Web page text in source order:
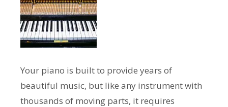
Your piano is built to provide years of
beautiful music, but like any instrument with
thousands of moving parts, it requires